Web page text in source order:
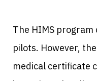
The HIMS
pilots. However,
medical certificate